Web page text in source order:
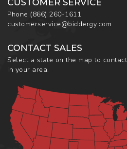
CUSTOMER SERVICE
Phone (866) 260-1611
customerservice@biddergy.com
CONTACT SALES
Select a state on the map to
in your area.